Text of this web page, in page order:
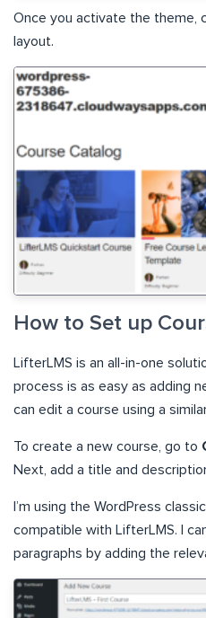
Once you activate the theme,
layout.
How to Set up
LifterLMS is an all-in-one
process is as easy as adding
can edit a course using a
To create a new course, go to
Next, add a title and
I’m using the WordPress
compatible with LifterLMS. I
paragraphs by adding the